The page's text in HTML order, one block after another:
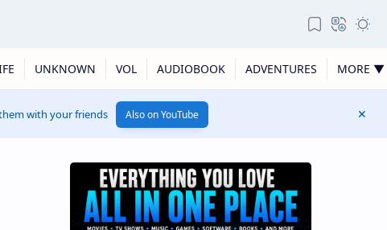
UNKNOWN VOL AUDIOBOOK ADVENTURES MORE ▼
with your friends Also on YouTube